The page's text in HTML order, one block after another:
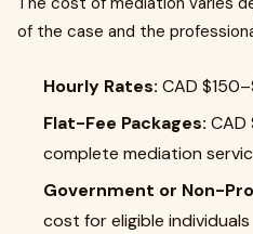
of the case and the
Hourly Rates: CAD
Flat-Fee Packages:
complete mediation
Government or Non-
cost for eligible individuals